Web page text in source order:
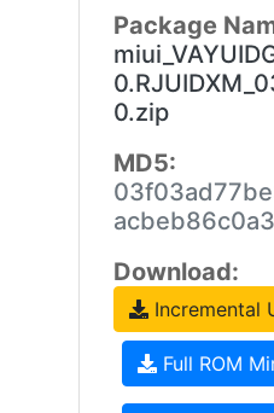
Package
0.zip
MD5:
acbeb86c0a3
Download:
Incremental
Full ROM